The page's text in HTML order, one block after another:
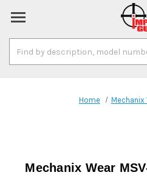
Keyword:
Home Mechanix
Mechanix Wear